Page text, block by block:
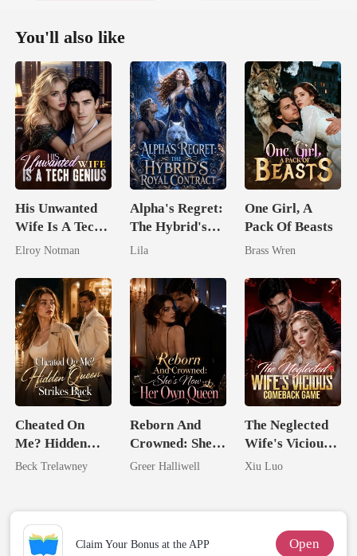
You'll also like
His Unwanted
Wife Is A Tech
Genius
Elroy Notman
Alpha's Regret:
The Hybrid's
Royal Contract
Lila
One Girl, A
Pack Of Beasts
Brass Wren
Cheated On
Me? Hidden
Queen Strikes
Beck Trelawney
Reborn And
Crowned: She's
Now Her Own
Greer Halliwell
The Neglected
Wife's Vicious
Comeback
Xiu Luo
Claim Your Bonus at the APP Open